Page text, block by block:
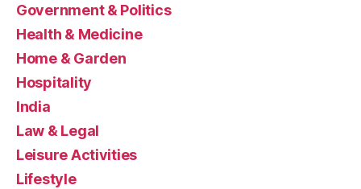
Government & Politics
Health & Medicine
Home & Garden
Hospitality
India
Law & Legal
Leisure Activities
Lifestyle